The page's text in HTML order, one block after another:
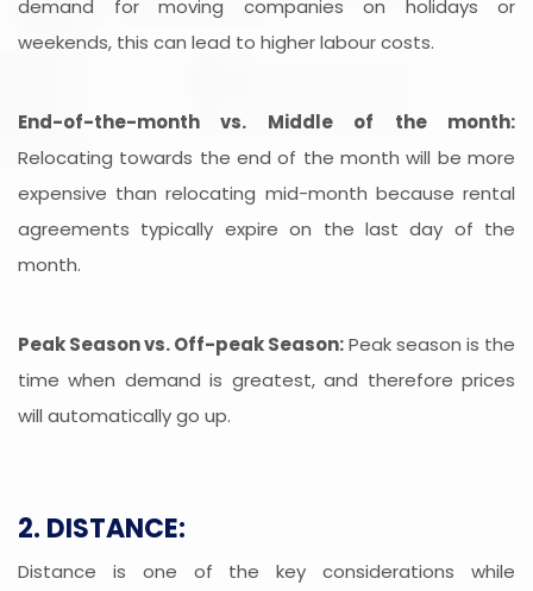
demand for moving companies on holidays or
weekends, this can lead to higher labour costs.
End-of-the-month vs. Middle of the month:
Relocating towards the end of the month will be more
expensive than relocating mid-month because rental
agreements typically expire on the last day of the
month.
Peak Season vs. Off-peak Season:Peak season is the
time when demand is greatest, and therefore prices
will automatically go up.
2. DISTANCE:
Distance is one of the key considerations while